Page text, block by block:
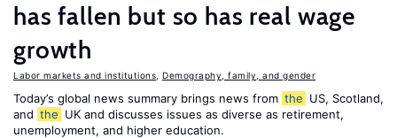
has fallen but so has real wage
growth
Labor markets and institutions Demography, family, and gender
Today’s global news summary brings news from the US, Scotland,
and the UK and discusses issues as diverse as retirement,
unemployment, and higher education.